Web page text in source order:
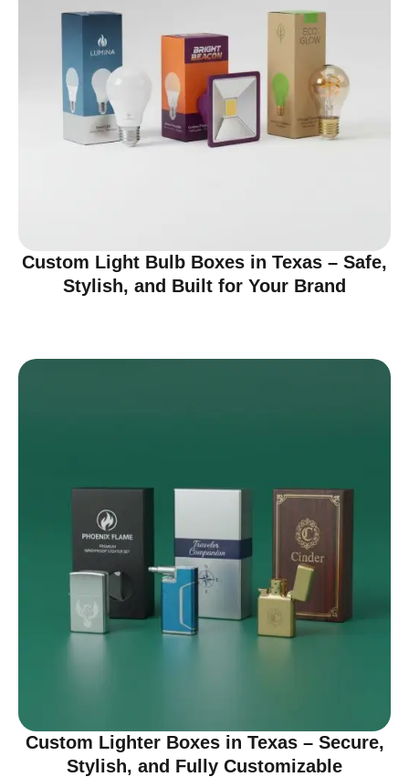
Custom Light Bulb Boxes in Texas – Safe,
Stylish, and Built for Your Brand
Custom Lighter Boxes in Texas – Secure,
Stylish, and Fully Customizable